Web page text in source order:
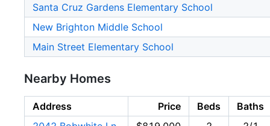
Santa Cruz Gardens Elementary School
New Brighton Middle School
Main Street Elementary School
Nearby Homes
Address Price Beds
Baths